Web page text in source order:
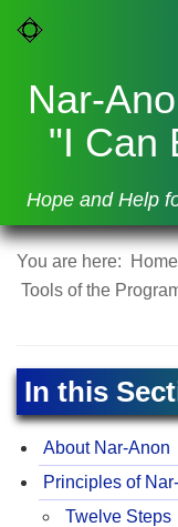
Nar-
"I Can
Hope and Help
You are here: Home
Tools of the
In this
About Nar-Anon
Principles of
Twelve Steps